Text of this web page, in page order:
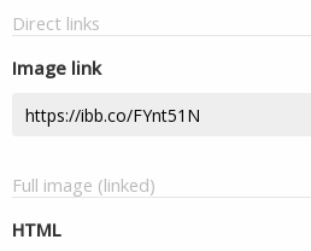
Direct links
Image link
Full image (linked)
HTML